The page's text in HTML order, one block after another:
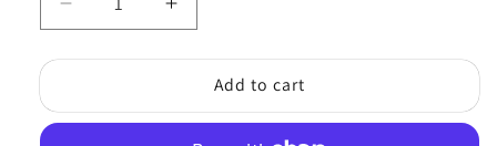
Decrease
quantity
for
Baby
Increase
quantity
for
Silicone
Baby
Add to cart